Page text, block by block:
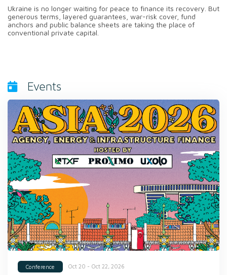
Ukraine is no longer waiting for peace to finance its recovery. But
generous terms, layered guarantees, war-risk cover, fund
anchors and public balance sheets are taking the place of
conventional private capital.
Events
Conference Oct 20 - Oct 22, 2026